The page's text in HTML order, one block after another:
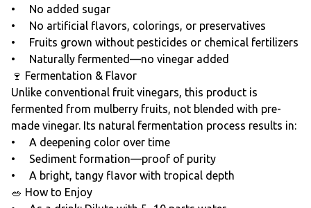
• No added sugar
• No artificial flavors, colorings, or preservatives
• Fruits grown without pesticides or chemical fertilizers
• Naturally fermented—no vinegar added
🍷 Fermentation & Flavor
Unlike conventional fruit vinegars, this product is
fermented from mulberry fruits, not blended with pre-
made vinegar. Its natural fermentation process results in:
• A deepening color over time
• Sediment formation—proof of purity
• A bright, tangy flavor with tropical depth
🥗 How to Enjoy